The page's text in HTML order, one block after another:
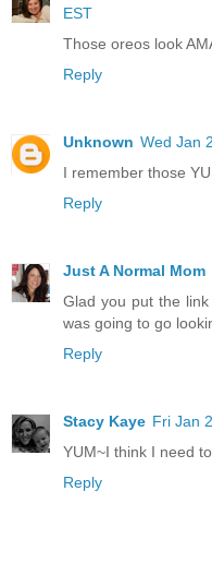
EST
Those oreos look
Reply
Unknown Wed Jan
I remember those
Reply
Just A Normal Mom
Glad you put the
was going to go
Reply
Stacy Kaye Fri Jan
YUM~I think I need
Reply